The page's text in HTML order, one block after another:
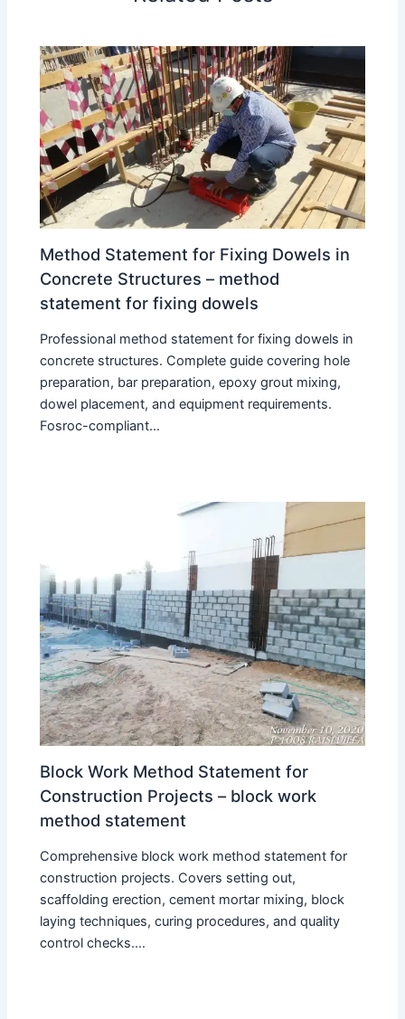
Method Statement for Fixing Dowels in
Concrete Structures – method
statement for fixing dowels
Professional method statement for fixing dowels in
concrete structures. Complete guide covering hole
preparation, bar preparation, epoxy grout mixing,
dowel placement, and equipment requirements.
Fosroc-compliant…
Block Work Method Statement for
Construction Projects – block work
method statement
Comprehensive block work method statement for
construction projects. Covers setting out,
scaffolding erection, cement mortar mixing, block
laying techniques, curing procedures, and quality
control checks.…